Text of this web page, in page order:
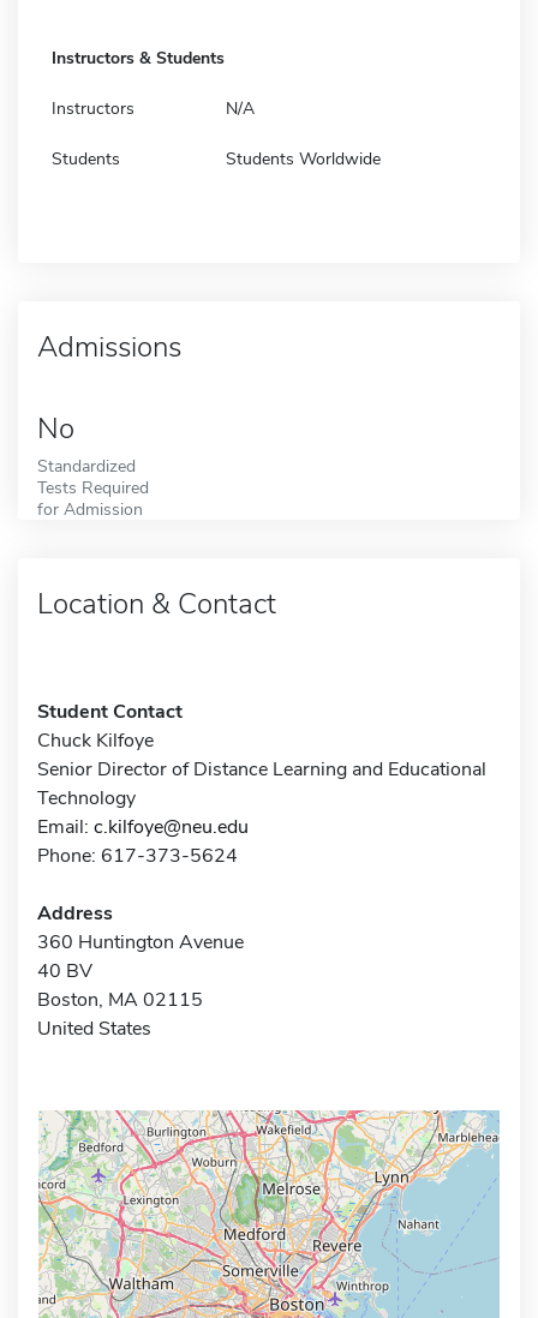
Instructors & Students
Instructors N/A
Students Students Worldwide
Admissions
No
Standardized
Tests Required
for Admission
Location & Contact
Student Contact
Chuck Kilfoye
Senior Director of Distance Learning and Educational
Technology
Email: c.kilfoye@neu.edu
Phone: 617-373-5624
Address
360 Huntington Avenue
40 BV
Boston, MA 02115
United States